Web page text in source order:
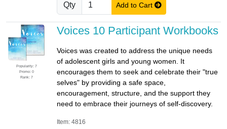
Qty Add to Cart
Popularity: 7
Promo: 0
Rank: 7
Voices 10 Participant Workbooks
Voices was created to address the unique needs
of adolescent girls and young women. It
encourages them to seek and celebrate their "true
selves" by providing a safe space,
encouragement, structure, and the support they
need to embrace their journeys of self-discovery.
Item: 4816